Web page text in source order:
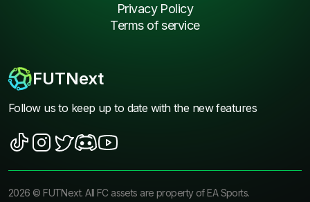
FUTNext
Follow us to keep up to date with the new features
Privacy Policy
Terms of service
2026 ©FUTNext. All FC assets are property of EA Sports.